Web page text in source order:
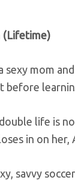
(Lifetime)
sexy mom
before
life is
in on her,
savvy